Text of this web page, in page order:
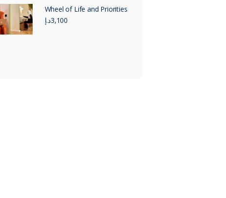
Wheel of Life and Priorities
3,100د.إ